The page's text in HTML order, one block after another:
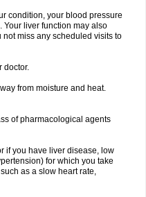
condition, your blood pressure
liver function may also
not miss any scheduled visits to
doctor.
from moisture and heat.
of pharmacological agents
if you have liver disease, low
for which you take
as a slow heart rate,